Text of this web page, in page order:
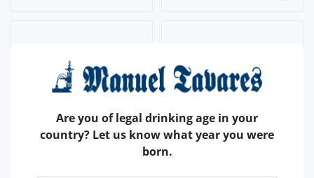
Are you of legal drinking age in your
country? Let us know what year you were
born.